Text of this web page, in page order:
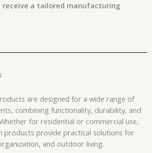
receive a tailored manufacturing
are designed for a wide range of
combining functionality, durability, and
for residential or commercial use,
products provide practical solutions for
and outdoor living.